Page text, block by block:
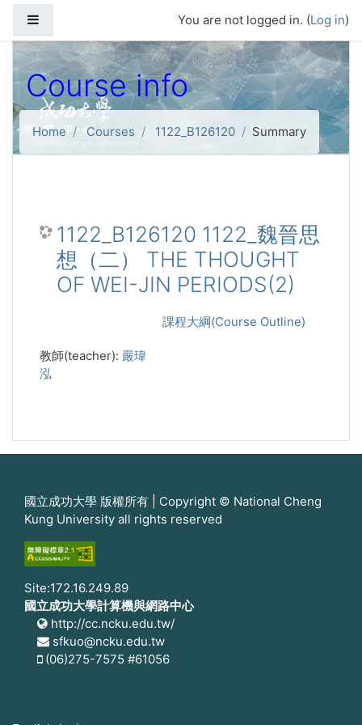
You are not logged in. (Log in)
Course info
Home Courses 1122_B126120 Summary
1122_B126120 1122_魏晉思
想（二） THE THOUGHT
OF WEI-JIN PERIODS(2)
課程大綱(Course Outline)
教師(teacher): 嚴瑋
泓
國立成功大學 版權所有 | Copyright © National Cheng
Kung University all rights reserved
Site:172.16.249.89
國立成功大學計算機與網路中心
http://cc.ncku.edu.tw/
sfkuo@ncku.edu.tw
(06)275-7575 #61056